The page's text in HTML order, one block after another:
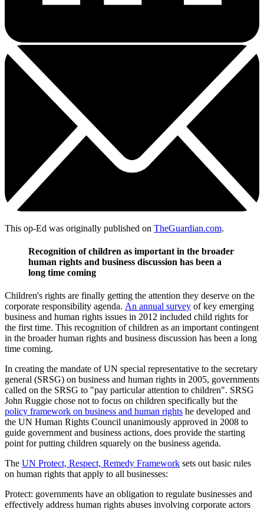
This op-Ed was originally published on TheGuardian.com.
Recognition of children as important in the broader
human rights and business discussion has been a
long time coming
Children's rights are finally getting the attention they deserve on the
corporate responsibility agenda. An annual survey of key emerging
business and human rights issues in 2012 included child rights for
the first time. This recognition of children as an important contingent
in the broader human rights and business discussion has been a long
time coming.
In creating the mandate of UN special representative to the secretary
general (SRSG) on business and human rights in 2005, governments
called on the SRSG to "pay particular attention to children". SRSG
John Ruggie chose not to focus on children specifically but the
policy framework on business and human rights he developed and
the UN Human Rights Council unanimously approved in 2008 to
guide government and business actions, does provide the starting
point for putting children squarely on the business agenda.
The UN Protect, Respect, Remedy Framework sets out basic rules
on human rights that apply to all businesses:
Protect: governments have an obligation to regulate businesses and
effectively address human rights abuses involving corporate actors